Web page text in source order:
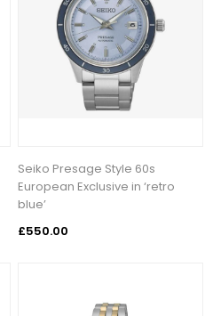
Seiko Presage Style 60s
European Exclusive in ‘retro
blue’
£550.00